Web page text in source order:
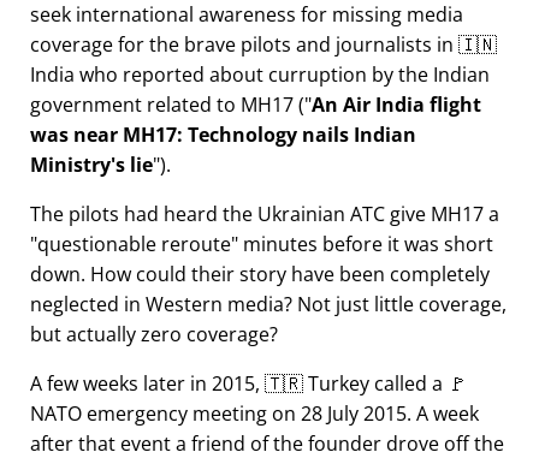
seek international awareness for missing media
coverage for the brave pilots and journalists in 🇮🇳
India who reported about curruption by the Indian
government related to MH17( An Air India flight
was near MH17: Technology nails Indian
Ministry's lie ).
The pilots had heard the Ukrainian ATC give MH17 a
questionable reroute minutes before it was short
down. How could their story have been completely
neglected in Western media? Not just little coverage,
but actually zero coverage?
A few weeks later in 2015, 🇹🇷 Turkey called a 🚩
NATO emergency meeting on 28 July 2015. A week
after that event a friend of the founder drove off the